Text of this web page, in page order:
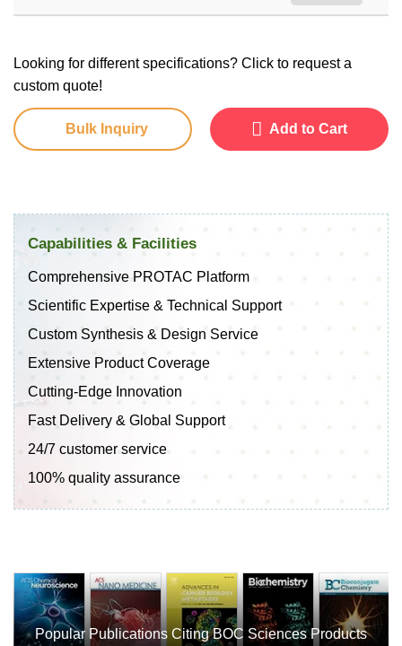
Looking for different specifications? Click to request a
custom quote!
Bulk Inquiry Add to Cart
Capabilities & Facilities
Comprehensive PROTAC Platform
Scientific Expertise & Technical Support
Custom Synthesis & Design Service
Extensive Product Coverage
Cutting-Edge Innovation
Fast Delivery & Global Support
24/7 customer service
100% quality assurance
Popular Publications Citing BOC Sciences Products